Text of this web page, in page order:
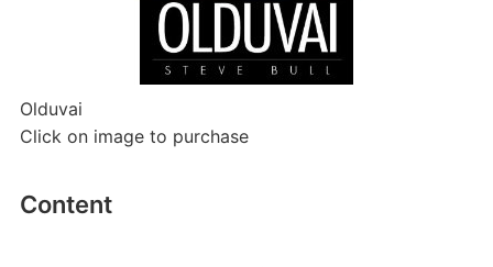
Olduvai
Click on image to purchase
Content